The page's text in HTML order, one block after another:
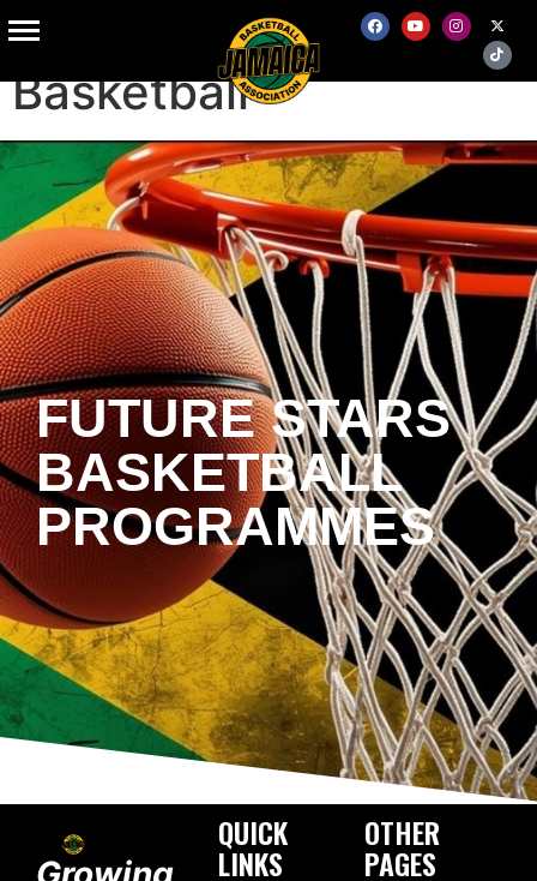
Grass Roots
Basketball
FUTURE STARS
BASKETBALL
PROGRAMMES
QUICK
LINKS
OTHER
PAGES